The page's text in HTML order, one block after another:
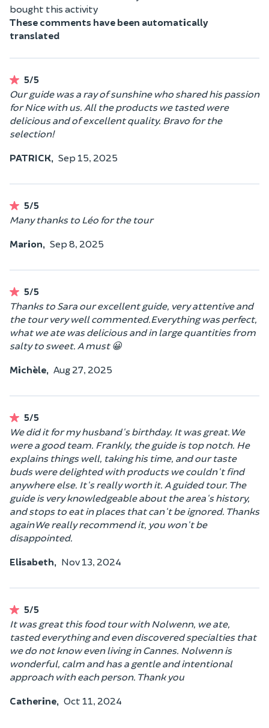
bought this activity
These comments have been automatically
translated
5/5
Our guide was a ray of sunshine who shared his passion
for Nice with us. All the products we tasted were
delicious and of excellent quality. Bravo for the
selection!
PATRICK, Sep 15, 2025
5/5
Many thanks to Léo for the tour
Marion, Sep 8, 2025
5/5
Thanks to Sara our excellent guide, very attentive and
the tour very well commented.Everything was perfect,
what we ate was delicious and in large quantities from
salty to sweet. A must 😀
Michèle, Aug 27, 2025
5/5
We did it for my husband's birthday. It was great. We
were a good team. Frankly, the guide is top notch. He
explains things well, taking his time, and our taste
buds were delighted with products we couldn't find
anywhere else. It's really worth it. A guided tour. The
guide is very knowledgeable about the area's history,
and stops to eat in places that can't be ignored. Thanks
again We really recommend it, you won't be
disappointed.
Elisabeth, Nov 13, 2024
5/5
It was great this food tour with Nolwenn, we ate,
tasted everything and even discovered specialties that
we do not know even living in Cannes. Nolwenn is
wonderful, calm and has a gentle and intentional
approach with each person. Thank you
Catherine, Oct 11, 2024